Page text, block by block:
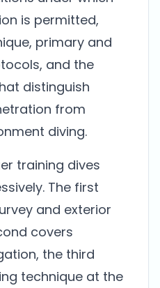
is permitted,
primary and
and the
distinguish
from
diving.
training dives
The first
and exterior
covers
the third
technique at the